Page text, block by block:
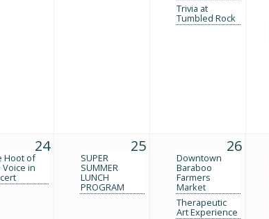
Trivia at
Tumbled Rock
24
Hoot of
Voice in
25
SUPER
SUMMER
LUNCH
PROGRAM
26
Downtown
Baraboo
Farmers
Market
Therapeutic
Art Experience